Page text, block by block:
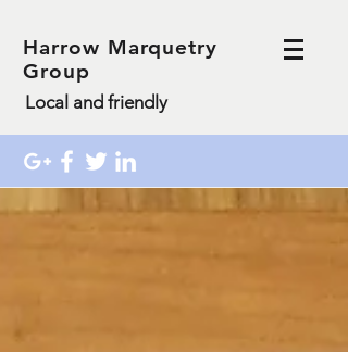
Harrow Marquetry
Group
Local and friendly